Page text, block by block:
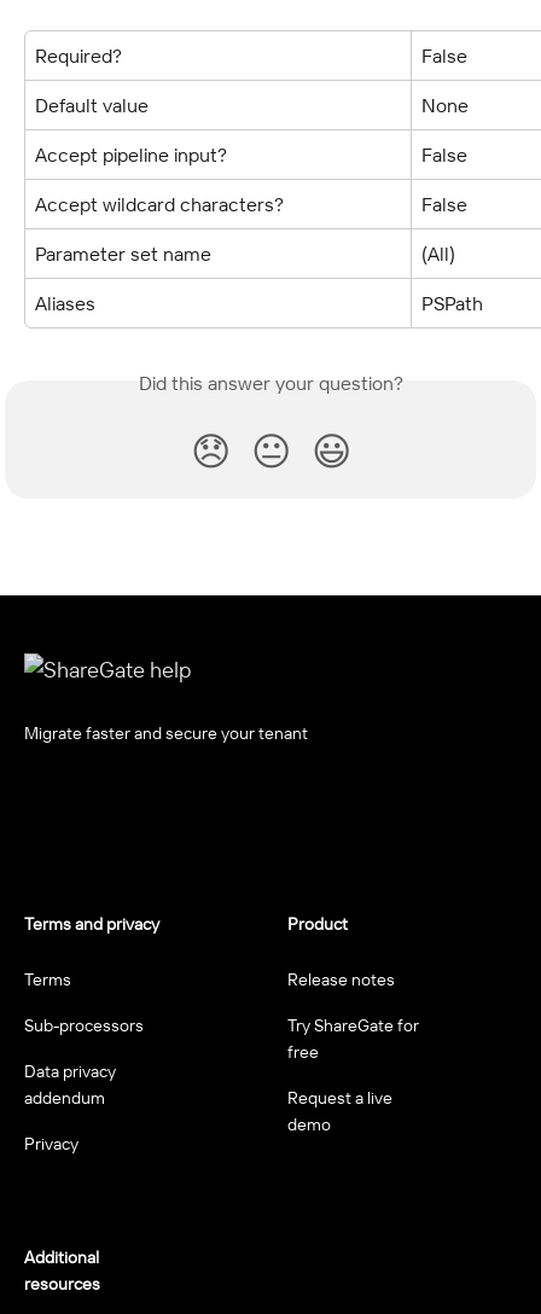
Required? False
Default value None
Accept pipeline input? False
Accept wildcard characters? False
Parameter set name (All)
Aliases PSPath
Did this answer your question?
😞 😐 😃
Migrate faster and secure your tenant
Terms and privacy
Terms
Sub-processors
Data privacy
addendum
Privacy
Product
Release notes
Try ShareGate for
free
Request a live
demo
Additional
resources